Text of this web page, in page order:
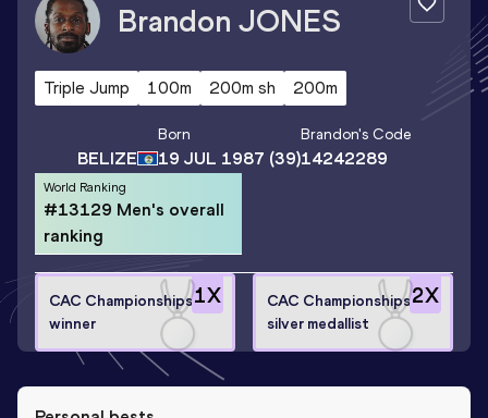
Brandon JONES
Triple Jump 100m 200m sh 200m
BELIZE
Born
19 JUL 1987 (39)
Brandon's Code
14242289
World Ranking
#13129 Men's overall
ranking
1X
CAC Championships
winner
2X
CAC Championships
silver medallist